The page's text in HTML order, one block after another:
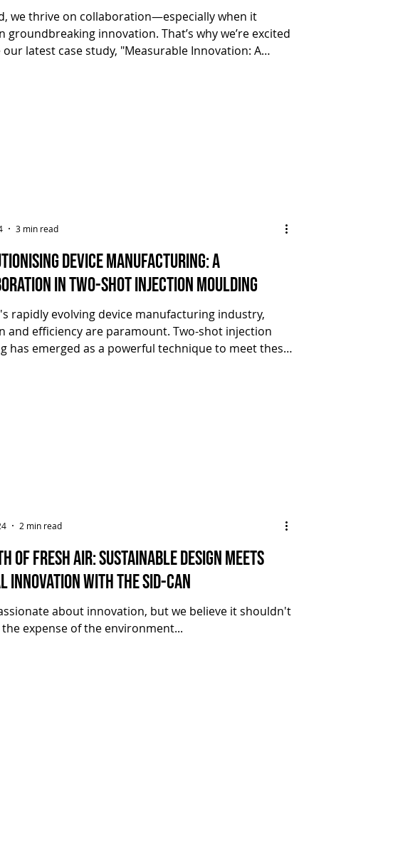
we thrive on collaboration—especially when it
groundbreaking innovation. That’s why we’re excited
latest case study, "Measurable Innovation: A
Device Manufacturing: A
in Two-Shot Injection Moulding
rapidly evolving device manufacturing industry,
and efficiency are paramount. Two-shot injection
has emerged as a powerful technique to meet these
3 min read
of Fresh Air: Sustainable Design Meets
Innovation with the SID-CAN
about innovation, but we believe it shouldn't
expense of the environment...
2 min read